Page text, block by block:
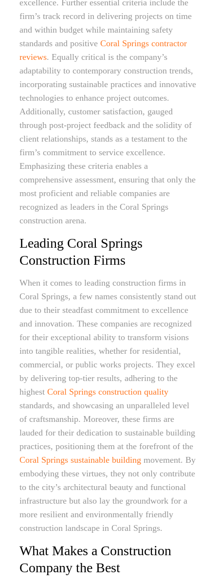
excellence. Further essential criteria include the
firm’s track record in delivering projects on time
and within budget while maintaining safety
standards and positive Coral Springs contractor
reviews. Equally critical is the company’s
adaptability to contemporary construction trends,
incorporating sustainable practices and innovative
technologies to enhance project outcomes.
Additionally, customer satisfaction, gauged
through post-project feedback and the solidity of
client relationships, stands as a testament to the
firm’s commitment to service excellence.
Emphasizing these criteria enables a
comprehensive assessment, ensuring that only the
most proficient and reliable companies are
recognized as leaders in the Coral Springs
construction arena.
Leading Coral Springs
Construction Firms
When it comes to leading construction firms in
Coral Springs, a few names consistently stand out
due to their steadfast commitment to excellence
and innovation. These companies are recognized
for their exceptional ability to transform visions
into tangible realities, whether for residential,
commercial, or public works projects. They excel
by delivering top-tier results, adhering to the
highest Coral Springs construction quality
standards, and showcasing an unparalleled level
of craftsmanship. Moreover, these firms are
lauded for their dedication to sustainable building
practices, positioning them at the forefront of the
Coral Springs sustainable building movement. By
embodying these virtues, they not only contribute
to the city’s architectural beauty and functional
infrastructure but also lay the groundwork for a
more resilient and environmentally friendly
construction landscape in Coral Springs.
What Makes a Construction
Company the Best